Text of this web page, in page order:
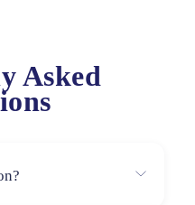
Asked